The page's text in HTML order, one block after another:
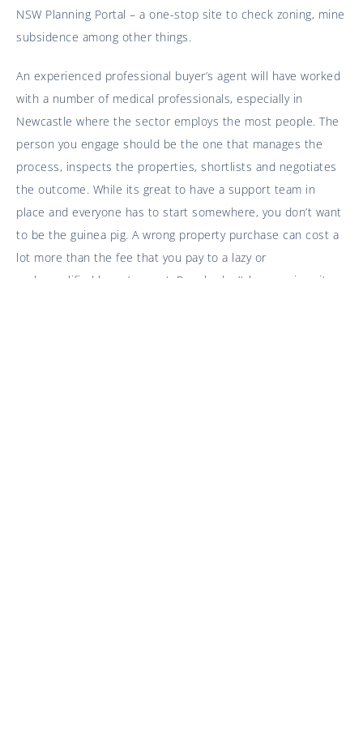
NSW Planning Portal – a one-stop site to check zoning, mine
subsidence among other things.
An experienced professional buyer’s agent will have worked
with a number of medical professionals, especially in
Newcastle where the sector employs the most people. The
person you engage should be the one that manages the
process, inspects the properties, shortlists and negotiates
the outcome. While its great to have a support team in
place and everyone has to start somewhere, you don’t want
to be the guinea pig. A wrong property purchase can cost a
lot more than the fee that you pay to a lazy or
underqualified buyer’s agent. People don’t leave university